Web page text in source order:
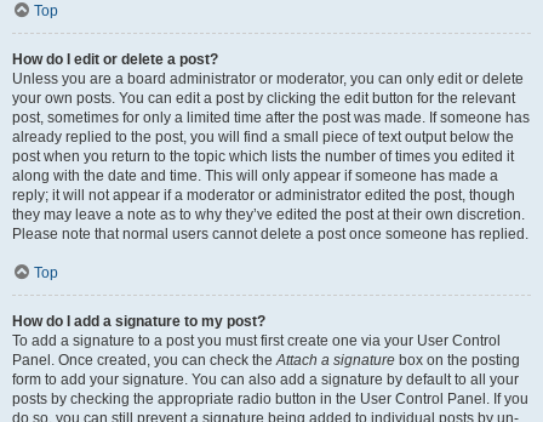
Top
How do I edit or delete a post?
Unless you are a board administrator or moderator, you can only edit or delete
your own posts. You can edit a post by clicking the edit button for the relevant
post, sometimes for only a limited time after the post was made. If someone has
already replied to the post, you will find a small piece of text output below the
post when you return to the topic which lists the number of times you edited it
along with the date and time. This will only appear if someone has made a
reply; it will not appear if a moderator or administrator edited the post, though
they may leave a note as to why they’ve edited the post at their own discretion.
Please note that normal users cannot delete a post once someone has replied.
Top
How do I add a signature to my post?
To add a signature to a post you must first create one via your User Control
Panel. Once created, you can check the Attach a signature box on the posting
form to add your signature. You can also add a signature by default to all your
posts by checking the appropriate radio button in the User Control Panel. If you
do so, you can still prevent a signature being added to individual posts by un-